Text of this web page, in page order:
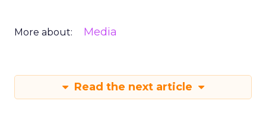
More about: Media
Read the next article